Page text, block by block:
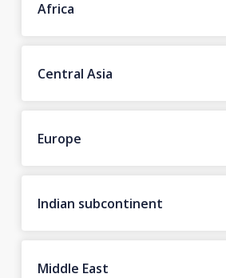
Africa
Central Asia
Europe
Indian subcontinent
Middle East